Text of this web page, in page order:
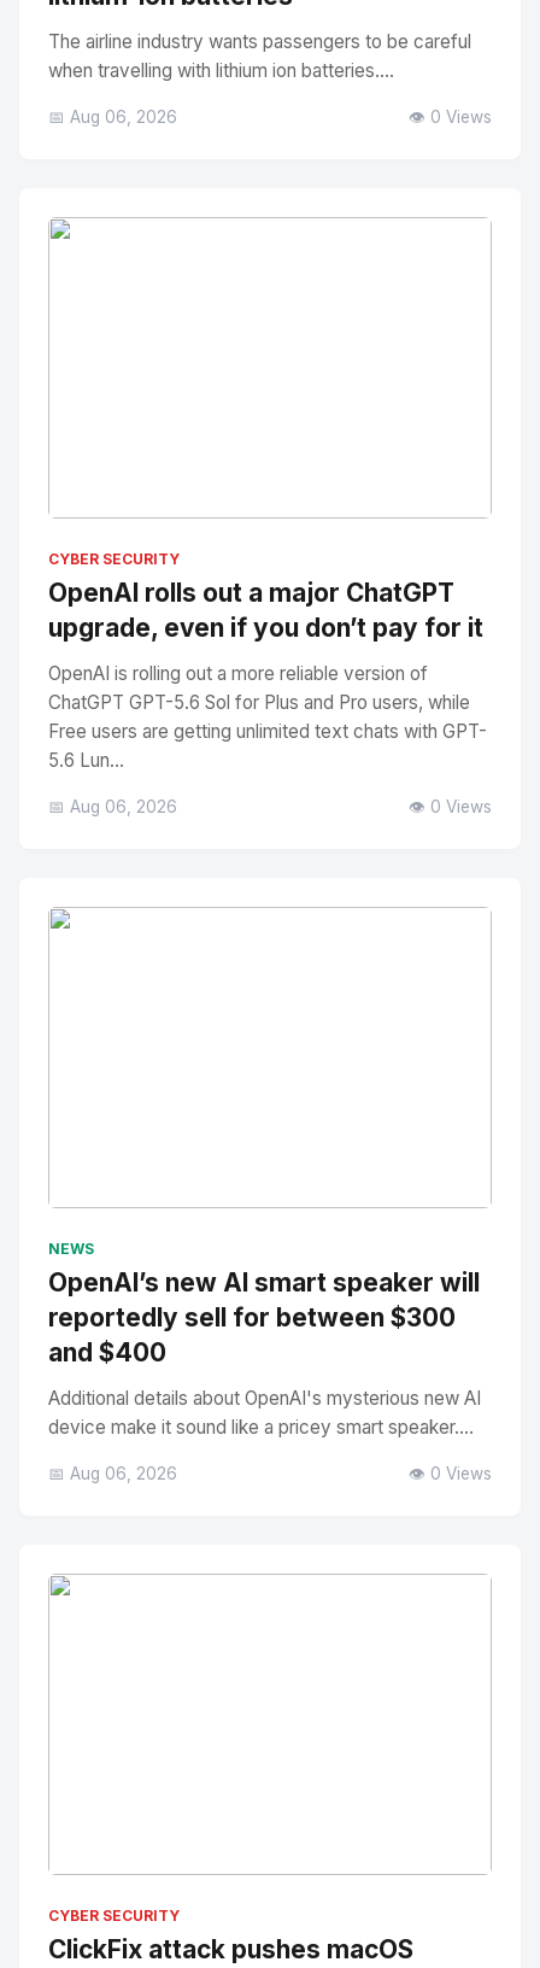
The airline industry wants passengers to be careful
when travelling with lithium ion batteries....
📅 Aug 06, 2026 👁️ 0 Views
CYBER SECURITY
OpenAI rolls out a major ChatGPT
upgrade, even if you don’t pay for it
OpenAI is rolling out a more reliable version of
ChatGPT GPT-5.6 Sol for Plus and Pro users, while
Free users are getting unlimited text chats with GPT-
5.6 Lun...
📅 Aug 06, 2026 👁️ 0 Views
NEWS
OpenAI’s new AI smart speaker will
reportedly sell for between $300
and $400
Additional details about OpenAI's mysterious new AI
device make it sound like a pricey smart speaker....
📅 Aug 06, 2026 👁️ 0 Views
CYBER SECURITY
ClickFix attack pushes macOS